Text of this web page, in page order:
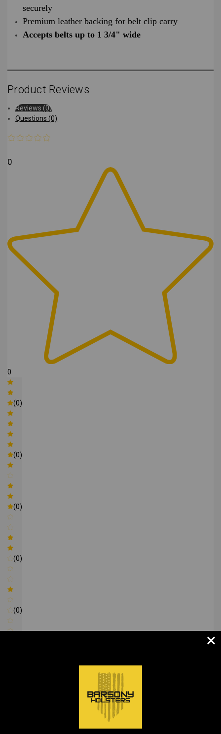
securely
Premium leather backing for belt clip carry
Accepts belts up to 1 3/4" wide
Product Reviews
Reviews (0)
Questions (0)
0
0
(0)
(0)
(0)
(0)
(0)
Be the first to Write a review